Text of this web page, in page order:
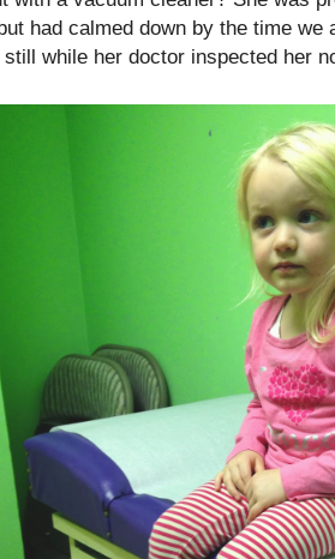
had calmed down by the time we
while her doctor inspected her